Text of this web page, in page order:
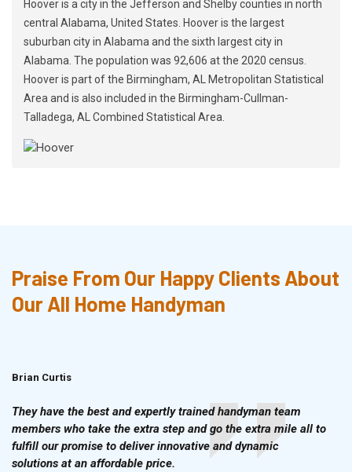
Hoover is a city in the Jefferson and Shelby counties in north
central Alabama, United States. Hoover is the largest
suburban city in Alabama and the sixth largest city in
Alabama. The population was 92,606 at the 2020 census.
Hoover is part of the Birmingham, AL Metropolitan Statistical
Area and is also included in the Birmingham-Cullman-
Talladega, AL Combined Statistical Area.
Praise From Our Happy Clients About
Our All Home Handyman
Brian Curtis
They have the best and expertly trained handyman team
members who take the extra step and go the extra mile all to
fulfill our promise to deliver innovative and dynamic
solutions at an affordable price.